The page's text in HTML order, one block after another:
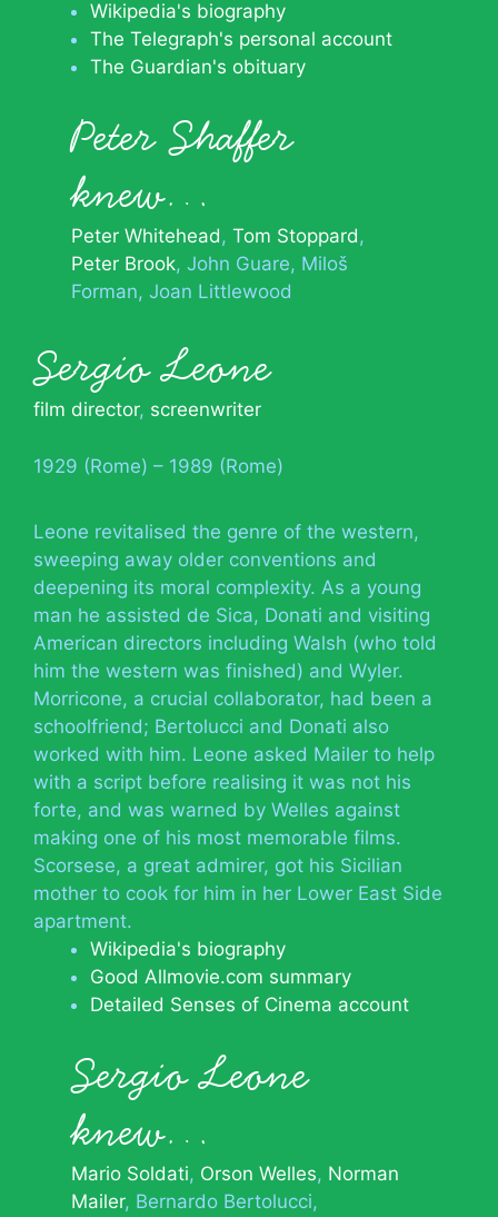
Wikipedia's biography
The Telegraph's personal account
The Guardian's obituary
Peter Shaffer
knew…
Peter Whitehead Tom Stoppard
Peter Brook John Guare Miloš
Forman Joan Littlewood
Sergio Leone
film director, screenwriter
1929 (Rome) – 1989 (Rome)
Leone revitalised the genre of the western,
sweeping away older conventions and
deepening its moral complexity. As a young
man he assisted de Sica, Donati and visiting
American directors including Walsh (who told
him the western was finished) and Wyler.
Morricone, a crucial collaborator, had been a
schoolfriend; Bertolucci and Donati also
worked with him. Leone asked Mailer to help
with a script before realising it was not his
forte, and was warned by Welles against
making one of his most memorable films.
Scorsese, a great admirer, got his Sicilian
mother to cook for him in her Lower East Side
apartment.
Wikipedia's biography
Good Allmovie.com summary
Detailed Senses of Cinema account
Sergio Leone
knew…
Mario Soldati Orson Welles Norman
Mailer Bernardo Bertolucci